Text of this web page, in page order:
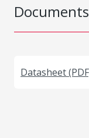
Datasheet